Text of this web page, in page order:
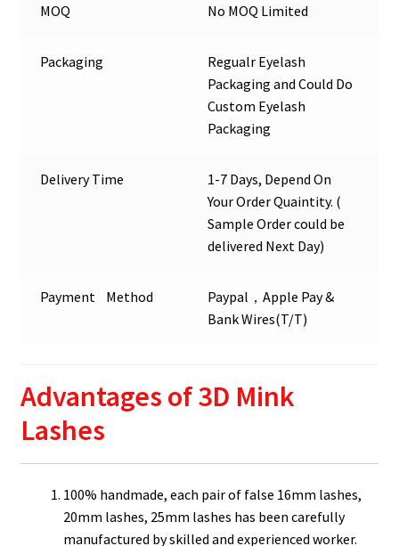
MOQ No MOQ Limited
Packaging
Regualr Eyelash
Packaging and Could Do
Custom Eyelash
Packaging
Delivery Time
1-7 Days, Depend On
Your Order Quaintity. (
Sample Order could be
delivered Next Day)
Payment Method
Paypal，Apple Pay &
Bank Wires(T/T)
Advantages of 3D Mink
Lashes
100% handmade, each pair of false 16mm lashes,
20mm lashes, 25mm lashes has been carefully
manufactured by skilled and experienced worker.